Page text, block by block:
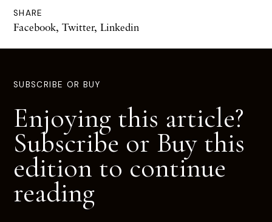
SHARE
Facebook, Twitter, Linkedin
SUBSCRIBE OR BUY
Enjoying this article?
Subscribe or Buy this
edition to continue
reading